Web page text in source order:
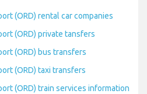
(ORD) rental car companies
(ORD) private tansfers
(ORD) bus transfers
(ORD) taxi transfers
(ORD) train services information